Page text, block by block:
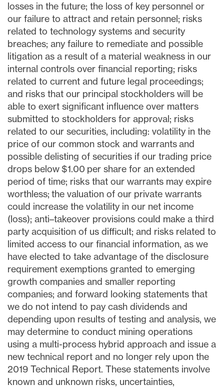
losses in the future; the loss of key personnel or
our failure to attract and retain personnel; risks
related to technology systems and security
breaches; any failure to remediate and possible
litigation as a result of a material weakness in our
internal controls over financial reporting; risks
related to current and future legal proceedings;
and risks that our principal stockholders will be
able to exert significant influence over matters
submitted to stockholders for approval; risks
related to our securities, including: volatility in the
price of our common stock and warrants and
possible delisting of securities if our trading price
drops below $1.00 per share for an extended
period of time; risks that our warrants may expire
worthless; the valuation of our private warrants
could increase the volatility in our net income
(loss); anti–takeover provisions could make a third
party acquisition of us difficult; and risks related to
limited access to our financial information, as we
have elected to take advantage of the disclosure
requirement exemptions granted to emerging
growth companies and smaller reporting
companies; and forward looking statements that
we do not intend to pay cash dividends and
depending upon results of testing and analysis, we
may determine to conduct mining operations
using a multi-process hybrid approach and issue a
new technical report and no longer rely upon the
2019 Technical Report. These statements involve
known and unknown risks, uncertainties,